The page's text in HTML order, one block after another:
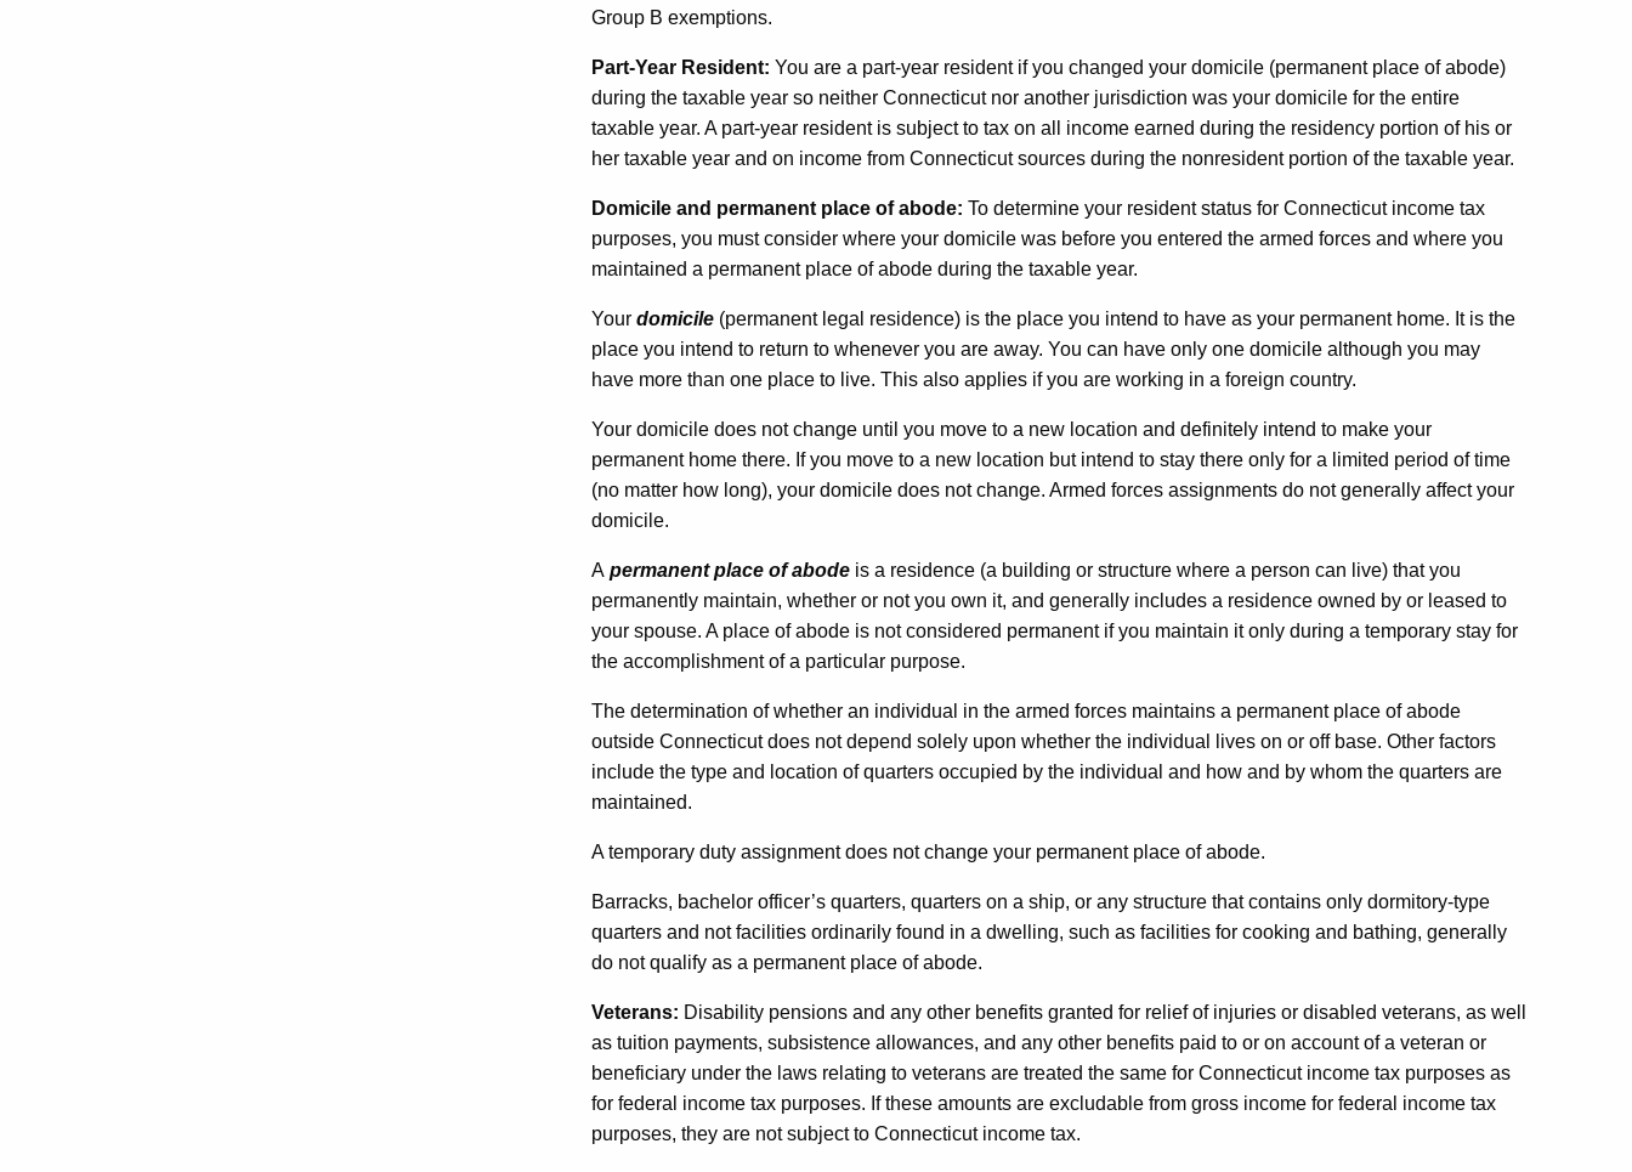
Group B exemptions.
Part-Year Resident: You are a part-year resident if you changed your domicile (permanent place of abode)
during the taxable year so neither Connecticut nor another jurisdiction was your domicile for the entire
taxable year. A part-year resident is subject to tax on all income earned during the residency portion of his or
her taxable year and on income from Connecticut sources during the nonresident portion of the taxable year.
Domicile and permanent place of abode: To determine your resident status for Connecticut income tax
purposes, you must consider where your domicile was before you entered the armed forces and where you
maintained a permanent place of abode during the taxable year.
Your domicile (permanent legal residence) is the place you intend to have as your permanent home. It is the
place you intend to return to whenever you are away. You can have only one domicile although you may
have more than one place to live. This also applies if you are working in a foreign country.
Your domicile does not change until you move to a new location and definitely intend to make your
permanent home there. If you move to a new location but intend to stay there only for a limited period of time
(no matter how long), your domicile does not change. Armed forces assignments do not generally affect your
domicile.
A permanent place of abode is a residence (a building or structure where a person can live) that you
permanently maintain, whether or not you own it, and generally includes a residence owned by or leased to
your spouse. A place of abode is not considered permanent if you maintain it only during a temporary stay for
the accomplishment of a particular purpose.
The determination of whether an individual in the armed forces maintains a permanent place of abode
outside Connecticut does not depend solely upon whether the individual lives on or off base. Other factors
include the type and location of quarters occupied by the individual and how and by whom the quarters are
maintained.
A temporary duty assignment does not change your permanent place of abode.
Barracks, bachelor officer’s quarters, quarters on a ship, or any structure that contains only dormitory-type
quarters and not facilities ordinarily found in a dwelling, such as facilities for cooking and bathing, generally
do not qualify as a permanent place of abode.
Veterans: Disability pensions and any other benefits granted for relief of injuries or disabled veterans, as well
as tuition payments, subsistence allowances, and any other benefits paid to or on account of a veteran or
beneficiary under the laws relating to veterans are treated the same for Connecticut income tax purposes as
for federal income tax purposes. If these amounts are excludable from gross income for federal income tax
purposes, they are not subject to Connecticut income tax.